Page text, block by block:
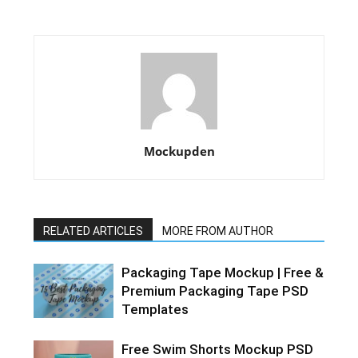
Mockupden
RELATED ARTICLES MORE FROM AUTHOR
Packaging Tape Mockup | Free &
Premium Packaging Tape PSD
Templates
Free Swim Shorts Mockup PSD